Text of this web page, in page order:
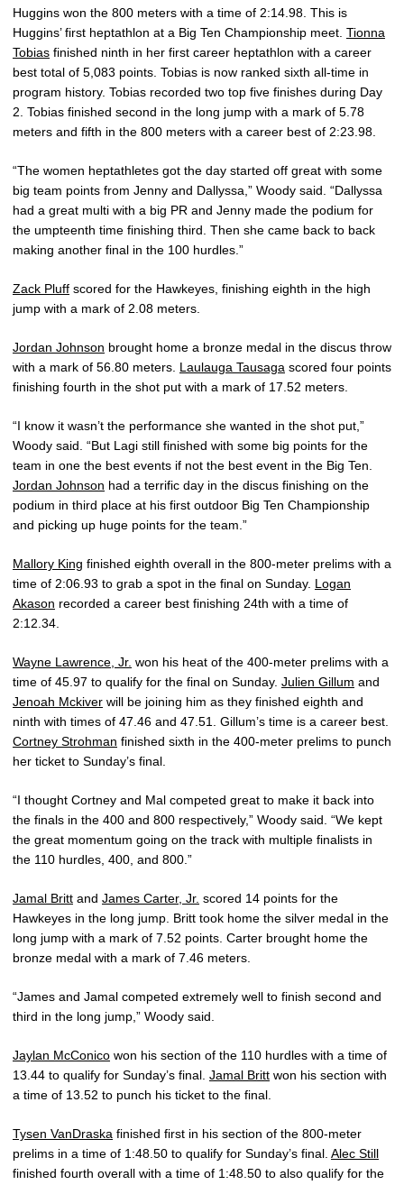
Huggins won the 800 meters with a time of 2:14.98. This is
Huggins’ first heptathlon at a Big Ten Championship meet. Tionna
Tobias finished ninth in her first career heptathlon with a career
best total of 5,083 points. Tobias is now ranked sixth all-time in
program history. Tobias recorded two top five finishes during Day
2. Tobias finished second in the long jump with a mark of 5.78
meters and fifth in the 800 meters with a career best of 2:23.98.
“The women heptathletes got the day started off great with some
big team points from Jenny and Dallyssa,” Woody said. “Dallyssa
had a great multi with a big PR and Jenny made the podium for
the umpteenth time finishing third. Then she came back to back
making another final in the 100 hurdles.”
Zack Pluff scored for the Hawkeyes, finishing eighth in the high
jump with a mark of 2.08 meters.
Jordan Johnson brought home a bronze medal in the discus throw
with a mark of 56.80 meters. Laulauga Tausaga scored four points
finishing fourth in the shot put with a mark of 17.52 meters.
“I know it wasn’t the performance she wanted in the shot put,”
Woody said. “But Lagi still finished with some big points for the
team in one the best events if not the best event in the Big Ten.
Jordan Johnson had a terrific day in the discus finishing on the
podium in third place at his first outdoor Big Ten Championship
and picking up huge points for the team.”
Mallory King finished eighth overall in the 800-meter prelims with a
time of 2:06.93 to grab a spot in the final on Sunday. Logan
Akason recorded a career best finishing 24th with a time of
2:12.34.
Wayne Lawrence, Jr. won his heat of the 400-meter prelims with a
time of 45.97 to qualify for the final on Sunday. Julien Gillum and
Jenoah Mckiver will be joining him as they finished eighth and
ninth with times of 47.46 and 47.51. Gillum’s time is a career best.
Cortney Strohman finished sixth in the 400-meter prelims to punch
her ticket to Sunday’s final.
“I thought Cortney and Mal competed great to make it back into
the finals in the 400 and 800 respectively,” Woody said. “We kept
the great momentum going on the track with multiple finalists in
the 110 hurdles, 400, and 800.”
Jamal Britt and James Carter, Jr. scored 14 points for the
Hawkeyes in the long jump. Britt took home the silver medal in the
long jump with a mark of 7.52 points. Carter brought home the
bronze medal with a mark of 7.46 meters.
“James and Jamal competed extremely well to finish second and
third in the long jump,” Woody said.
Jaylan McConico won his section of the 110 hurdles with a time of
13.44 to qualify for Sunday’s final. Jamal Britt won his section with
a time of 13.52 to punch his ticket to the final.
Tysen VanDraska finished first in his section of the 800-meter
prelims in a time of 1:48.50 to qualify for Sunday’s final. Alec Still
finished fourth overall with a time of 1:48.50 to also qualify for the